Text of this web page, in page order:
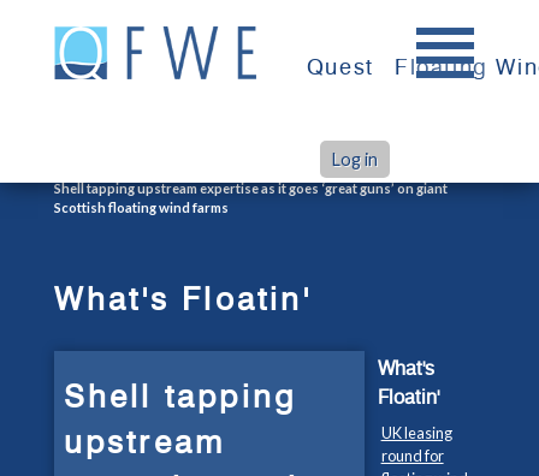
content
Quest Floating
Log in
Shell tapping upstream expertise as it goes ‘great guns’ on giant
Scottish floating wind farms
What's Floatin'
Shell tapping
upstream
What's
Floatin'
UK leasing
round for